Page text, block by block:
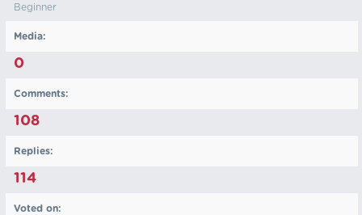
Beginner
Media:
0
Comments:
108
Replies:
114
Voted on: